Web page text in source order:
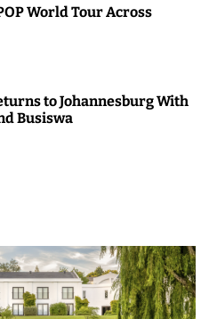
World Tour Across
to Johannesburg With
Busiswa